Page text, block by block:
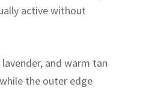
active without
and warm tan
the outer edge